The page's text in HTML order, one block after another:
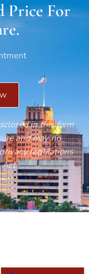
Price For
in this form
and may no
regulations
Act.